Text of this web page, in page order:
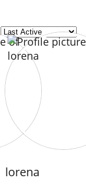
lorena